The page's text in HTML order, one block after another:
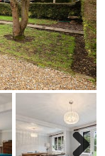
Next